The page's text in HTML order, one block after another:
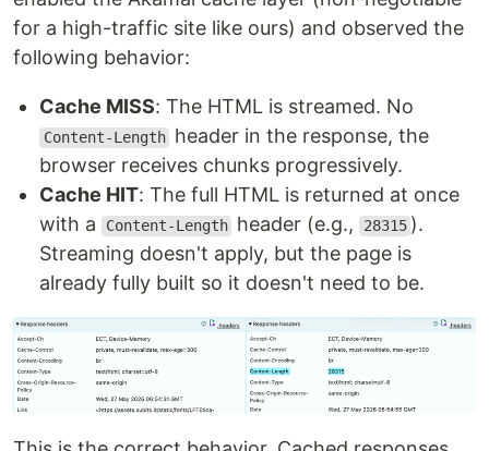
for a high-traffic site like ours) and observed the
following behavior:
Cache MISS: The HTML is streamed. No
Content-Length header in the response, the
browser receives chunks progressively.
Cache HIT: The full HTML is returned at once
with a
Content-Length header (e.g., 28315 ).
Streaming doesn't apply, but the page is
already fully built so it doesn't need to be.